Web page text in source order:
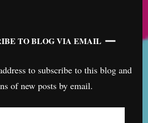
TO BLOG VIA EMAIL
to subscribe to this blog and
of new posts by email.